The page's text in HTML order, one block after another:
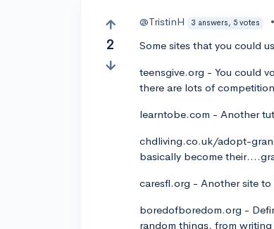
2
@TristinH 3 answers, 5 votes •
Some sites that you could
teensgive.org - You could
there are lots of
learntobe.com - Another
chdliving.co.uk/adopt-
basically become
caresfl.org - Another site
boredofboredom.org -
random things, from